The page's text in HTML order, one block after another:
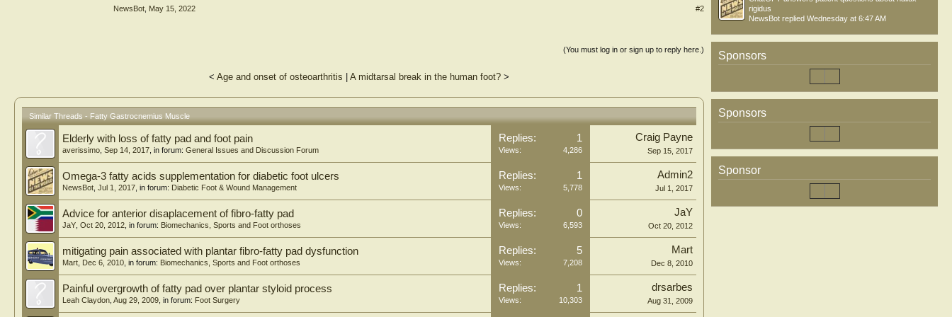
NewsBot May 15, 2022 #2
(You must log in or sign up to reply here.)
< Age and onset of osteoarthritis | A midtarsal break in the human foot? >
Similar Threads - Fatty Gastrocnemius Muscle
Elderly with loss of fatty pad and foot pain
averissimo Sep 14, 2017 , in forum: General Issues and Discussion Forum
Replies: 1
Views: 4,286
Craig Payne
Sep 15, 2017
Omega-3 fatty acids supplementation for diabetic foot ulcers
NewsBot Jul 1, 2017 , in forum: Diabetic Foot & Wound Management
Replies: 1
Views: 5,778
Admin2
Jul 1, 2017
Advice for anterior disaplacement of fibro-fatty pad
JaY Oct 20, 2012 , in forum: Biomechanics, Sports and Foot orthoses
Replies: 0
Views: 6,593
JaY
Oct 20, 2012
mitigating pain associated with plantar fibro-fatty pad dysfunction
Mart Dec 6, 2010 , in forum: Biomechanics, Sports and Foot orthoses
Replies: 5
Views: 7,208
Mart
Dec 8, 2010
Painful overgrowth of fatty pad over plantar styloid process
Leah Claydon Aug 29, 2009 , in forum: Foot Surgery
Replies: 1
Views: 10,303
drsarbes
Aug 31, 2009
rigidus
NewsBot replied Wednesday at 6:47 AM
Sponsors
Sponsors
Sponsor